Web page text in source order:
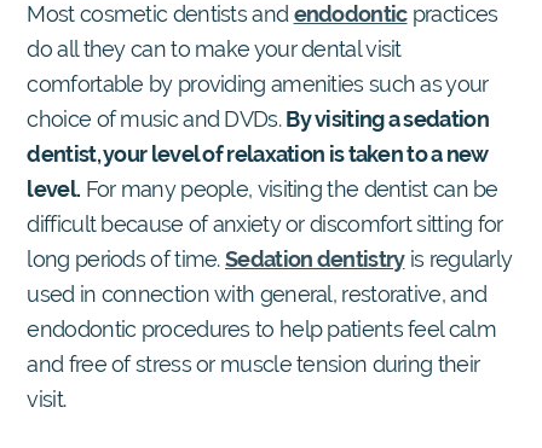
Most cosmetic dentists andendodonticpractices
do all they can to make your dental visit
comfortable by providing amenities such as your
choice of music and DVDs.By visiting a sedation
dentist, your level of relaxation is taken to a new
level. For many people, visiting the dentist can be
difficult because of anxiety or discomfort sitting for
long periods of time.Sedation dentistryis regularly
used in connection with general, restorative, and
endodontic procedures to help patients feel calm
and free of stress or muscle tension during their
visit.